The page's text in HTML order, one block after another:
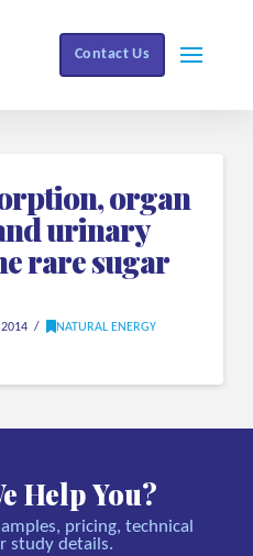
Contact Us
organ
urinary
rare sugar
NATURAL ENERGY
Help You?
pricing, technical
study details.